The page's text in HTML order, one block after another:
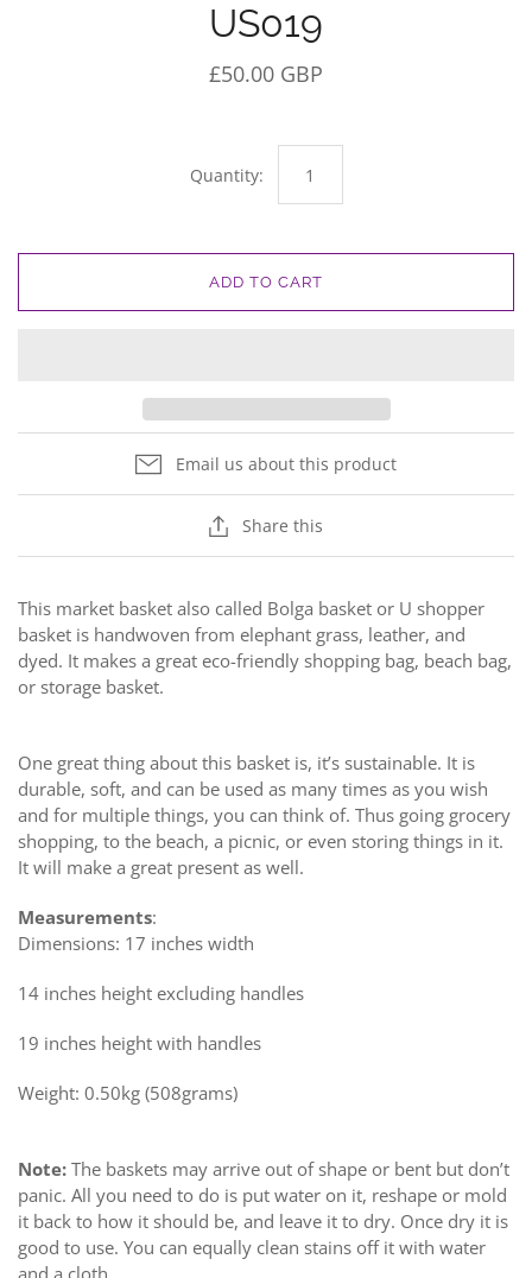
US019
£50.00 GBP
Quantity:
ADD TO CART
Email us about this product
Share this
This market basket also called Bolga basket or U shopper
basket is handwoven from elephant grass, leather, and
dyed. It makes a great eco-friendly shopping bag, beach bag,
or storage basket.
One great thing about this basket is, it’s sustainable. It is
durable, soft, and can be used as many times as you wish
and for multiple things, you can think of. Thus going grocery
shopping, to the beach, a picnic, or even storing things in it.
It will make a great present as well.
Measurements:
Dimensions: 17 inches width
14 inches height excluding handles
19 inches height with handles
Weight: 0.50kg (508grams)
Note: The baskets may arrive out of shape or bent but don’t
panic. All you need to do is put water on it, reshape or mold
it back to how it should be, and leave it to dry. Once dry it is
good to use. You can equally clean stains off it with water
and a cloth.